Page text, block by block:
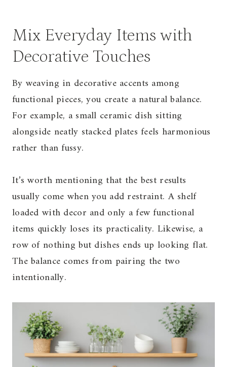
Mix Everyday Items with
Decorative Touches
By weaving in decorative accents among
functional pieces, you create a natural balance.
For example, a small ceramic dish sitting
alongside neatly stacked plates feels harmonious
rather than fussy.
It’s worth mentioning that the best results
usually come when you add restraint. A shelf
loaded with decor and only a few functional
items quickly loses its practicality. Likewise, a
row of nothing but dishes ends up looking flat.
The balance comes from pairing the two
intentionally.